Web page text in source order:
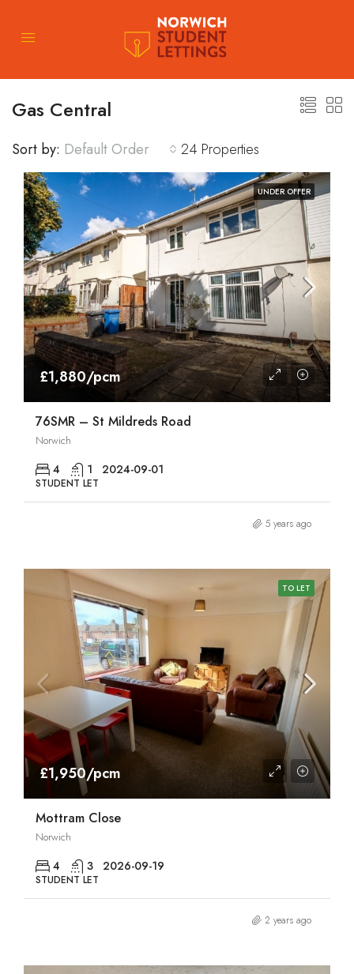
Gas Central
24 Properties
Sort by: Default Order
UNDER OFFER
£1,880/pcm
76SMR – St Mildreds Road
Norwich
4 1 2024-09-01
STUDENT LET
5 years ago
TO LET
£1,950/pcm
Mottram Close
Norwich
4 3 2026-09-19
STUDENT LET
2 years ago